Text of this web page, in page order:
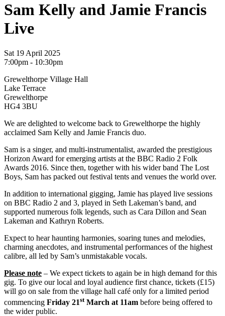
Sam Kelly and Jamie Francis
Live
Sat 19 April 2025
7:00pm - 10:30pm
Grewelthorpe Village Hall
Lake Terrace
Grewelthorpe
HG4 3BU
We are delighted to welcome back to Grewelthorpe the highly
acclaimed Sam Kelly and Jamie Francis duo.
Sam is a singer, and multi-instrumentalist, awarded the prestigious
Horizon Award for emerging artists at the BBC Radio 2 Folk
Awards 2016. Since then, together with his wider band The Lost
Boys, Sam has packed out festival tents and venues the world over.
In addition to international gigging, Jamie has played live sessions
on BBC Radio 2 and 3, played in Seth Lakeman’s band, and
supported numerous folk legends, such as Cara Dillon and Sean
Lakeman and Kathryn Roberts.
Expect to hear haunting harmonies, soaring tunes and melodies,
charming anecdotes, and instrumental performances of the highest
calibre, all led by Sam’s unmistakable vocals.
Please note – We expect tickets to again be in high demand for this
gig. To give our local and loyal audience first chance, tickets (£15)
will go on sale from the village hall café only for a limited period
commencing Friday 21st March at 11am before being offered to
the wider public.